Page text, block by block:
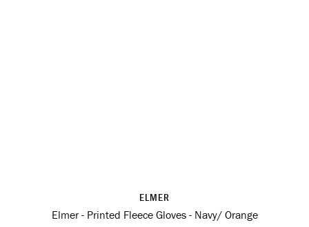
ELMER
Elmer - Printed Fleece Gloves - Navy/ Orange